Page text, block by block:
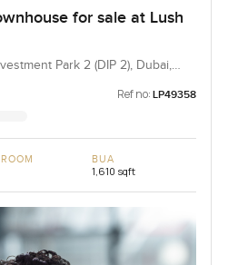
for sale at Lush
Park 2 (DIP 2), Dubai,
Ref no: LP49358
BUA
1,610 sqft